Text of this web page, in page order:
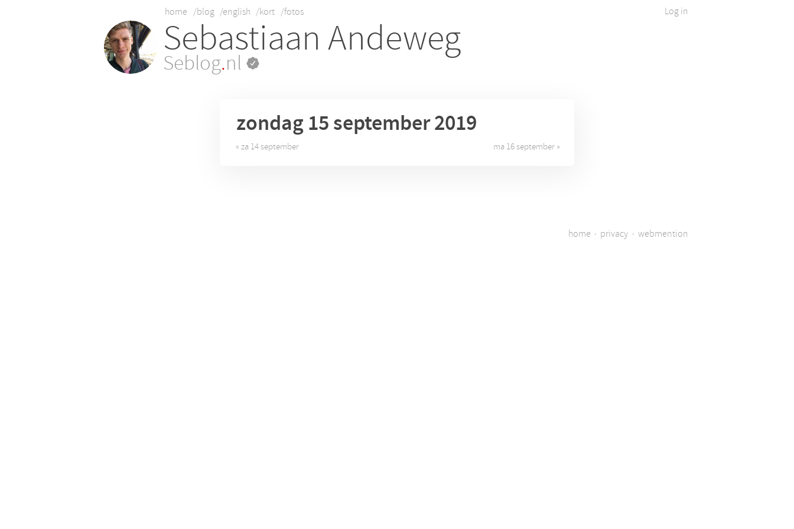
Log in
home /blog /english /kort /fotos
Sebastiaan Andeweg
Seblog.nl
zondag 15september 2019
« za 14 september ma 16 september »
home · privacy · webmention